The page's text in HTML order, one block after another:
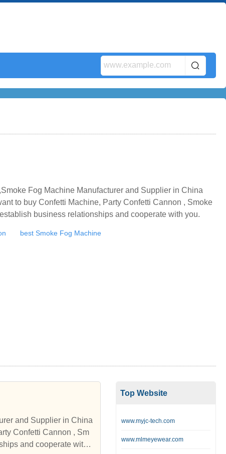
Fog Machine Manufacturer and Supplier in China
to buy Confetti Machine, Party Confetti Cannon , Smoke
business relationships and cooperate with you.
best Smoke Fog Machine
and Supplier in China
and cooperate with
Top Website
www.myjc-tech.com
www.mlmeyewear.com